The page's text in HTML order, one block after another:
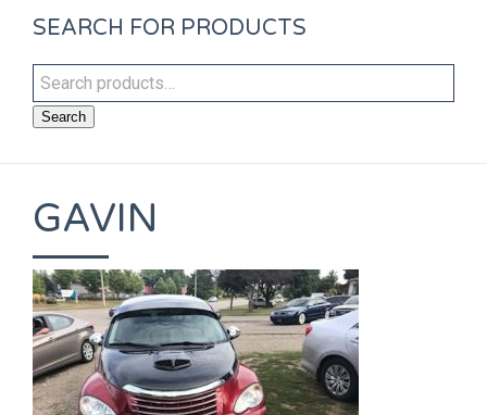
SEARCH FOR PRODUCTS
Search
GAVIN